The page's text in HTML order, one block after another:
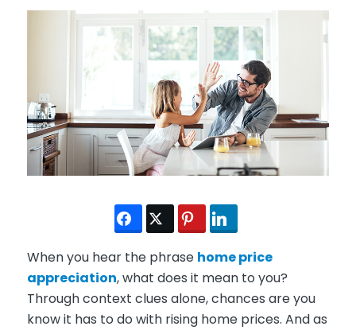
When you hear the phrase home price
appreciation, what does it mean to you?
Through context clues alone, chances are you
know it has to do with rising home prices. And as